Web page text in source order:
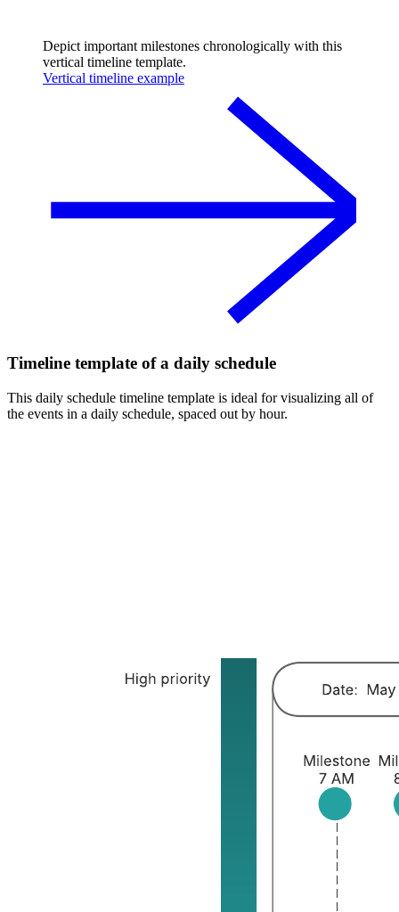
Depict important milestones chronologically with this
vertical timeline template.
Vertical timeline example
Timeline template of a daily schedule
This daily schedule timeline template is ideal for visualizing all of
the events in a daily schedule, spaced out by hour.